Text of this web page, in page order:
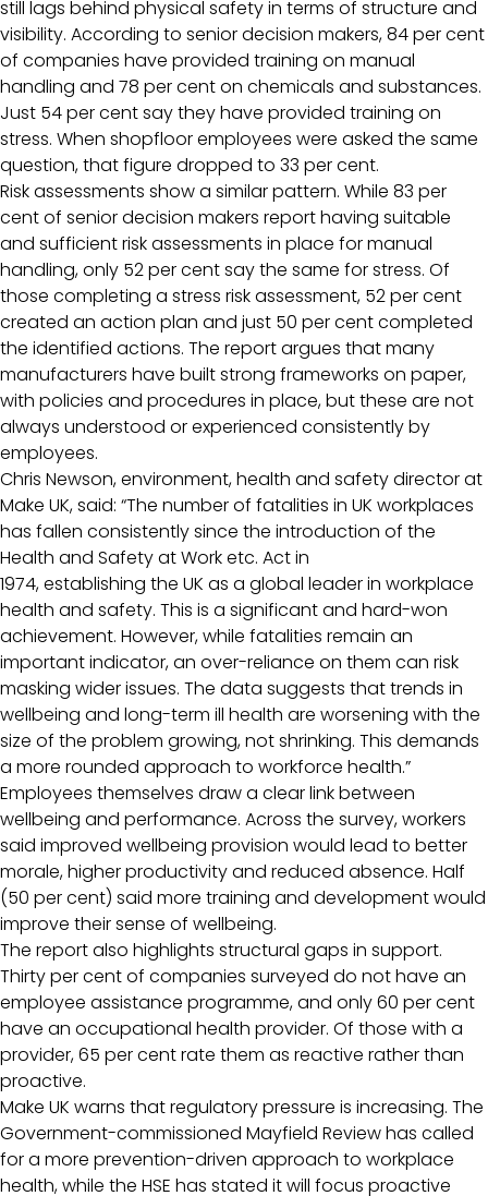
still lags behind physical safety in terms of structure and
visibility. According to senior decision makers, 84 per cent
of companies have provided training on manual
handling and 78 per cent on chemicals and substances.
Just 54 per cent say they have provided training on
stress. When shopfloor employees were asked the same
question, that figure dropped to 33 per cent.
Risk assessments show a similar pattern. While 83 per
cent of senior decision makers report having suitable
and sufficient risk assessments in place for manual
handling, only 52 per cent say the same for stress. Of
those completing a stress risk assessment, 52 per cent
created an action plan and just 50 per cent completed
the identified actions. The report argues that many
manufacturers have built strong frameworks on paper,
with policies and procedures in place, but these are not
always understood or experienced consistently by
employees.
Chris Newson, environment, health and safety director at
Make UK, said: “The number of fatalities in UK workplaces
has fallen consistently since the introduction of the
Health and Safety at Work etc. Act in
1974, establishing the UK as a global leader in workplace
health and safety. This is a significant and hard-won
achievement. However, while fatalities remain an
important indicator, an over-reliance on them can risk
masking wider issues. The data suggests that trends in
wellbeing and long-term ill health are worsening with the
size of the problem growing, not shrinking. This demands
a more rounded approach to workforce health.”
Employees themselves draw a clear link between
wellbeing and performance. Across the survey, workers
said improved wellbeing provision would lead to better
morale, higher productivity and reduced absence. Half
(50 per cent) said more training and development would
improve their sense of wellbeing.
The report also highlights structural gaps in support.
Thirty per cent of companies surveyed do not have an
employee assistance programme, and only 60 per cent
have an occupational health provider. Of those with a
provider, 65 per cent rate them as reactive rather than
proactive.
Make UK warns that regulatory pressure is increasing. The
Government-commissioned Mayfield Review has called
for a more prevention-driven approach to workplace
health, while the HSE has stated it will focus proactive